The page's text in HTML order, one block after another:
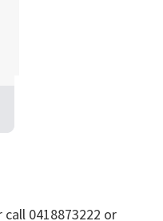
0418873222 or